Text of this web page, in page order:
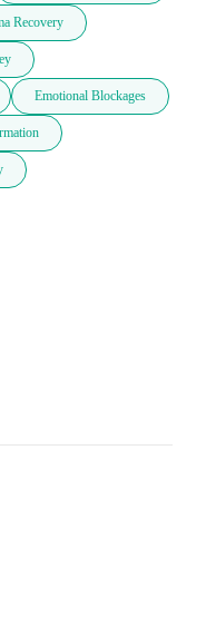
Recovery
Emotional Blockages